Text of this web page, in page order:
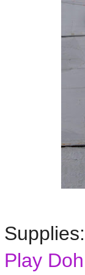
Supplies:
Play Doh